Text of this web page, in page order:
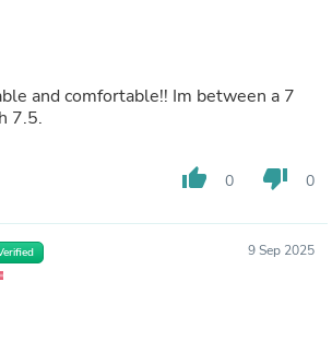
and comfortable!! Im between a 7
7.5.
thumb_up 0 thumb_down 0
9 Sep 2025